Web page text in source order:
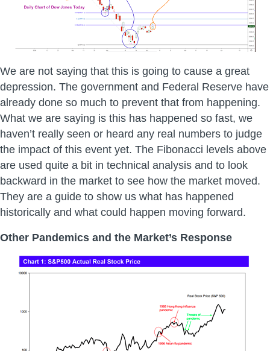
We are not saying that this is going to cause a great
depression. The government and Federal Reserve have
already done so much to prevent that from happening.
What we are saying is this has happened so fast, we
haven’t really seen or heard any real numbers to judge
the impact of this event yet. The Fibonacci levels above
are used quite a bit in technical analysis and to look
backward in the market to see how the market moved.
They are a guide to show us what has happened
historically and what could happen moving forward.
Other Pandemics and the Market’s Response